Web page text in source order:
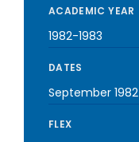
ACADEMIC YEAR
1982-1983
DATES
September 1982
FLEX